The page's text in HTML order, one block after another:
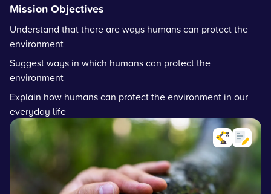
Mission Objectives
Understand that there are ways humans can protect the
environment
Suggest ways in which humans can protect the
environment
Explain how humans can protect the environment in our
everyday life